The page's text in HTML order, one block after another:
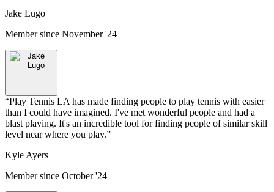
Jake Lugo
Member since November '24
“Play Tennis LA has made finding people to play tennis with easier
than I could have imagined. I've met wonderful people and had a
blast playing. It's an incredible tool for finding people of similar skill
level near where you play.”
Kyle Ayers
Member since October '24